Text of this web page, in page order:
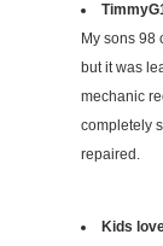
My sons 98
but it was
mechanic
completely
repaired.
Kids